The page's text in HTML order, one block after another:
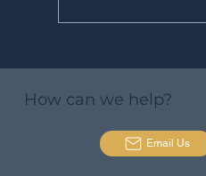
How can we help?
Email Us